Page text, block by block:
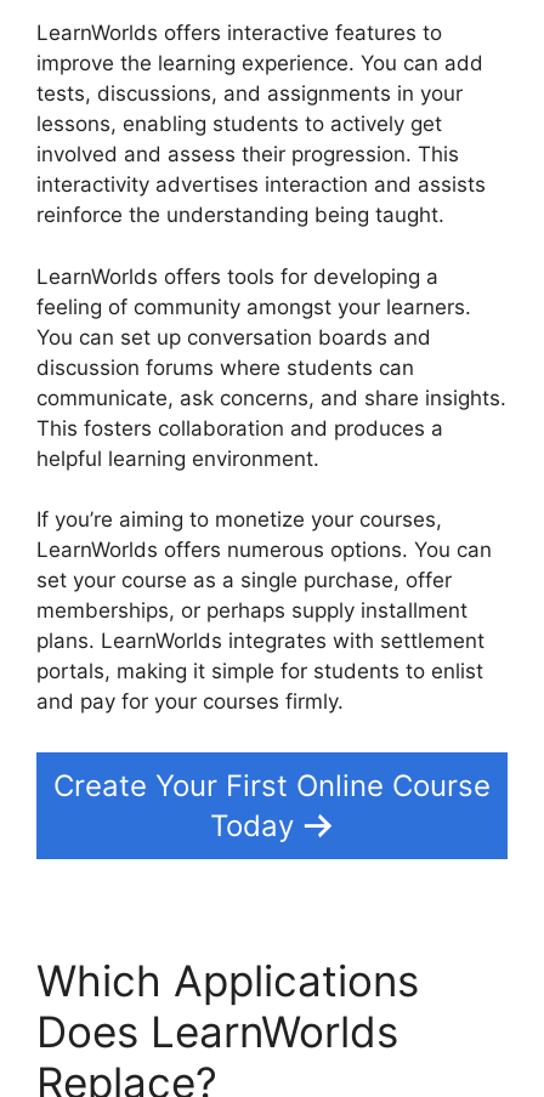
LearnWorlds offers interactive features to
improve the learning experience. You can add
tests, discussions, and assignments in your
lessons, enabling students to actively get
involved and assess their progression. This
interactivity advertises interaction and assists
reinforce the understanding being taught.
LearnWorlds offers tools for developing a
feeling of community amongst your learners.
You can set up conversation boards and
discussion forums where students can
communicate, ask concerns, and share insights.
This fosters collaboration and produces a
helpful learning environment.
If you’re aiming to monetize your courses,
LearnWorlds offers numerous options. You can
set your course as a single purchase, offer
memberships, or perhaps supply installment
plans. LearnWorlds integrates with settlement
portals, making it simple for students to enlist
and pay for your courses firmly.
Create Your First Online Course
Today
Which Applications
Does LearnWorlds
Replace?